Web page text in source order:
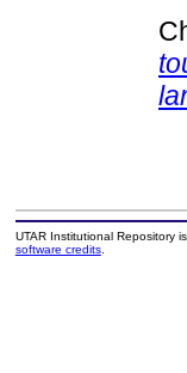
UTAR Institutional Repository
software credits.